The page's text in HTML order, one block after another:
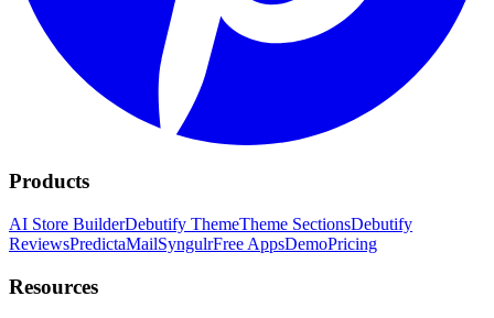
Products
AI Store BuilderDebutify ThemeTheme SectionsDebutify
ReviewsPredictaMailSyngulrFree AppsDemoPricing
Resources